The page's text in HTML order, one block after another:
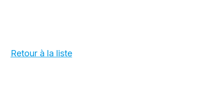
Retour à la liste